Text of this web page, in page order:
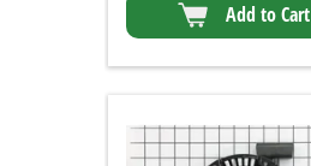
Add to Cart